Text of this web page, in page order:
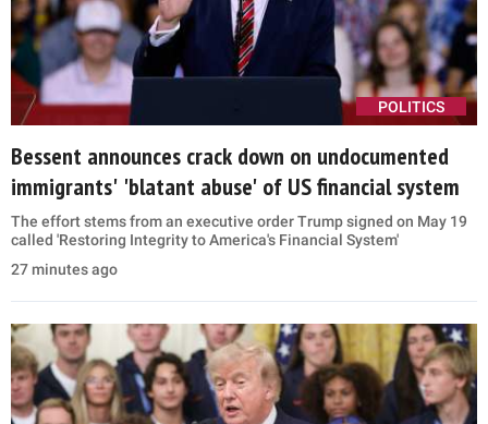
POLITICS
Bessent announces crack down on undocumented
immigrants' 'blatant abuse' of US financial system
The effort stems from an executive order Trump signed on May 19
called 'Restoring Integrity to America's Financial System'
27 minutes ago